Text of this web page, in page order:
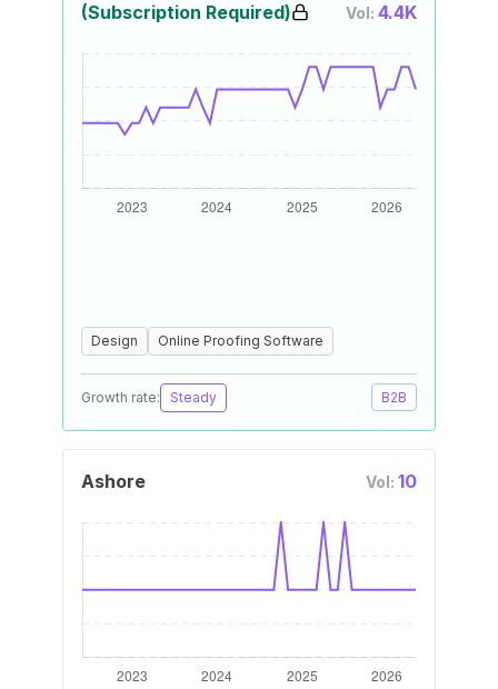
(Subscription Required) Vol: 4.4K
Design Online Proofing Software
Growth rate: Steady B2B
Ashore Vol: 10